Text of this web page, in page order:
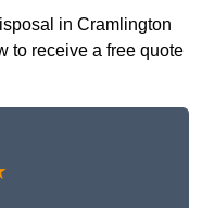
in Cramlington
to receive a free quote